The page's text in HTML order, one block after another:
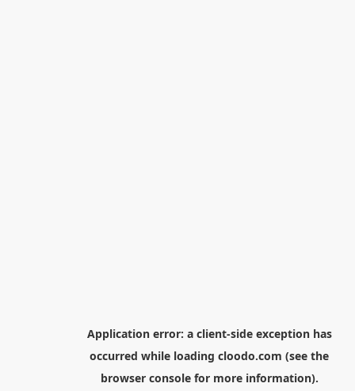
Application error: a client-side exception has
occurred while loading cloodo.com (see the
browser consolefor more information).